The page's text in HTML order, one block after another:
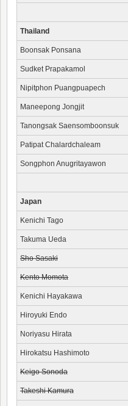
Thailand
Boonsak Ponsana
Sudket Prapakamol
Nipitphon Puangpuapech
Maneepong Jongjit
Tanongsak Saensomboonsuk
Patipat Chalardchaleam
Songphon Anugritayawon
Japan
Kenichi Tago
Takuma Ueda
Sho Sasaki
Kento Momota
Kenichi Hayakawa
Hiroyuki Endo
Noriyasu Hirata
Hirokatsu Hashimoto
Keigo Sonoda
Takeshi Kamura